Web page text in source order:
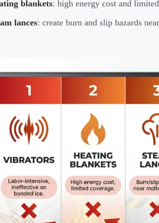
blankets: high energy cost and
lances: create burn and slip hazards